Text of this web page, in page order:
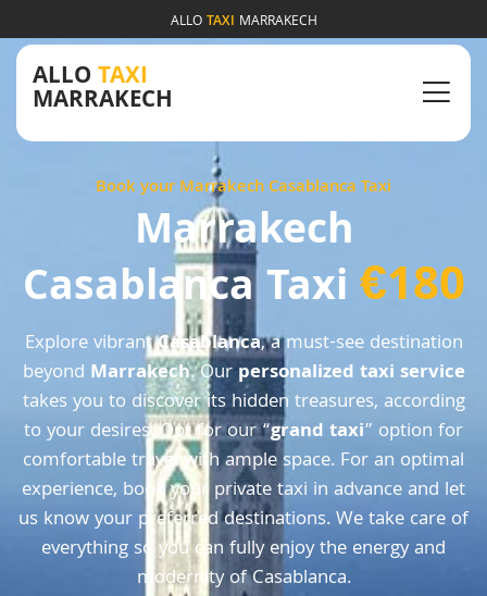
ALLOTAXI MARRAKECH
ALLO TAXI
MARRAKECH
Book your Marrakech Casablanca Taxi
Marrakech
Casablanca Taxi €180
Explore vibrantCasablanca, a must-see destination
beyond Marrakech. Our personalized taxi service
takes you to discover its hidden treasures, according
to your desires. Opt for our “grand taxi” option for
comfortable travel with ample space. For an optimal
experience, book your private taxi in advance and let
us know your preferred destinations. We take care of
everything so you can fully enjoy the energy and
modernity of Casablanca.